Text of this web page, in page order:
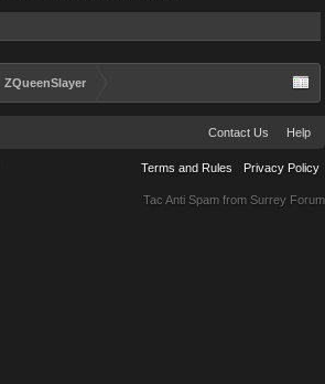
ZQueenSlayer
Contact Us Help
Terms and Rules Privacy Policy
Tac Anti Spam from Surrey Forum